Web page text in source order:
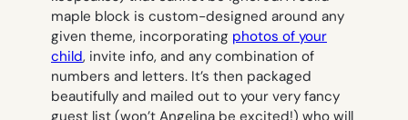
maple block is custom-designed around any
given theme, incorporating photos of your
child, invite info, and any combination of
numbers and letters. It’s then packaged
beautifully and mailed out to your very fancy